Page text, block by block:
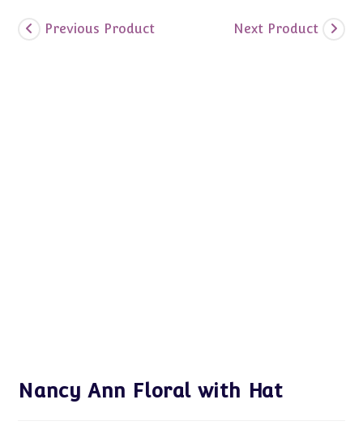
Previous Product Next Product
Nancy Ann Floral with Hat